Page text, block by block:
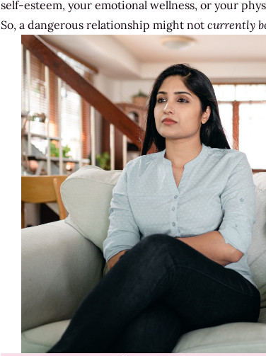
self-esteem, your emotional wellness, or your
So, a dangerous relationship might not currently